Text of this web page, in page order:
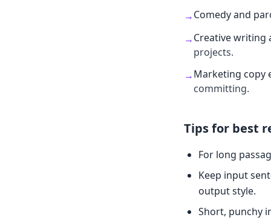
→Comedy and
→Creative writing
projects.
→Marketing copy
committing.
Tips for best
For long
Keep input
output style.
Short, punchy